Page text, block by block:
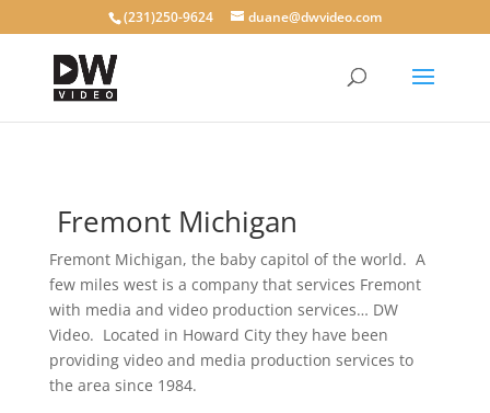
(231)250-9624 duane@dwvideo.com
Fremont Michigan
Fremont Michigan, the baby capitol of the world. A
few miles west is a company that services Fremont
with media and video production services… DW
Video. Located in Howard City they have been
providing video and media production services to
the area since 1984.